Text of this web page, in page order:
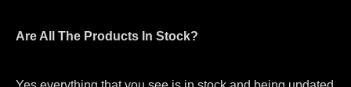
Are All The Products In Stock?